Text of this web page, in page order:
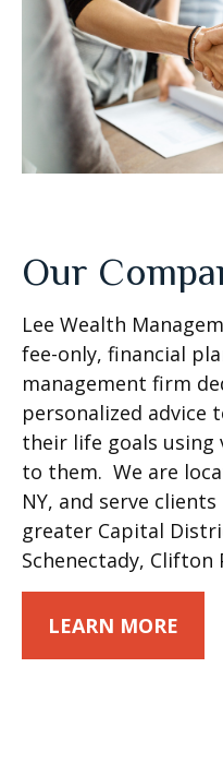
Our
Lee Wealth
fee-only, financial
management firm
personalized advice
their life goals
to them. We are
NY, and serve
greater Capital
Schenectady, Clifton
LEARN MORE